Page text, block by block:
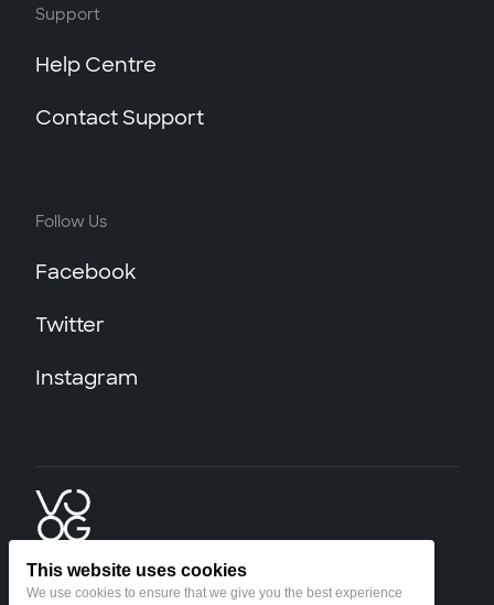
Support
Help Centre
Contact Support
Follow Us
Facebook
Twitter
Instagram
This website uses cookies
We use cookies to ensure that we give you the best experience